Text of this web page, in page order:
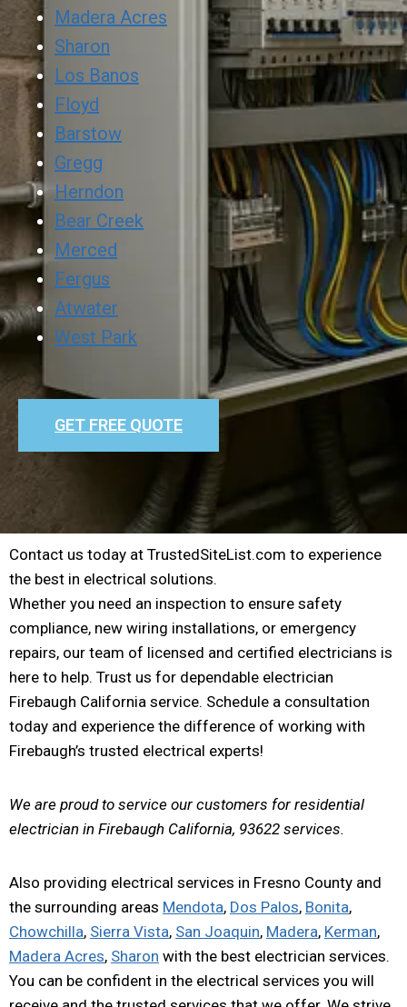
Madera Acres
Sharon
Los Banos
Floyd
Barstow
Gregg
Herndon
Bear Creek
Merced
Fergus
Atwater
West Park
GET FREE QUOTE
Contact us today at TrustedSiteList.com to experience
the best in electrical solutions.
Whether you need an inspection to ensure safety
compliance, new wiring installations, or emergency
repairs, our team of licensed and certified electricians is
here to help. Trust us for dependable electrician
Firebaugh California service. Schedule a consultation
today and experience the difference of working with
Firebaugh’s trusted electrical experts!
We are proud to service our customers for residential
electrician in Firebaugh California, 93622 services.
Also providing electrical services in Fresno County and
the surrounding areas Mendota, Dos Palos, Bonita,
Chowchilla, Sierra Vista, San Joaquin, Madera, Kerman,
Madera Acres, Sharon with the best electrician services.
You can be confident in the electrical services you will